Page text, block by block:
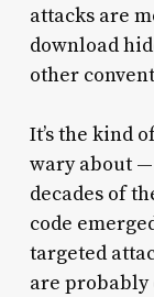
attacks are
download
other
It’s the kind
wary about
decades of
code
targeted
are probably